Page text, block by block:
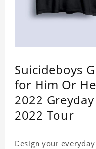
Suicideboys
for Him Or
2022
2022 Tour
Design your